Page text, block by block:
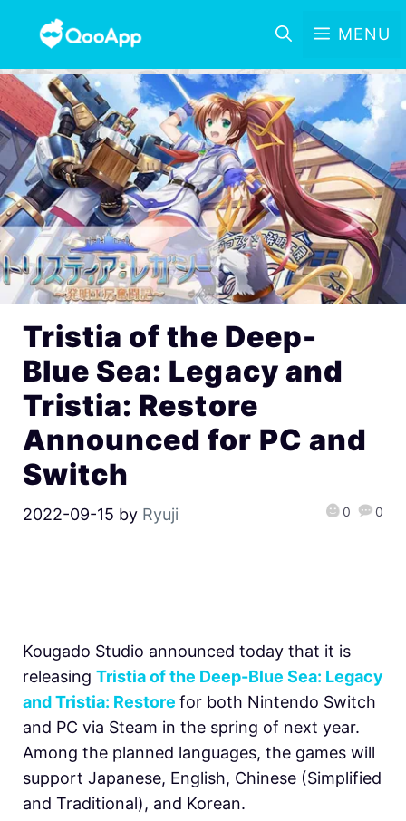
MENU
Tristia of the Deep-
Blue Sea: Legacy and
Tristia: Restore
Announced for PC and
Switch
2022-09-15 by Ryuji 0 0
Kougado Studio announced today that it is
releasing Tristia of the Deep-Blue Sea: Legacy
and Tristia: Restore for both Nintendo Switch
and PC via Steam in the spring of next year.
Among the planned languages, the games will
support Japanese, English, Chinese (Simplified
and Traditional), and Korean.